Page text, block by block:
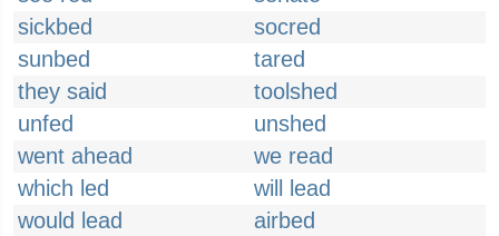
sickbed
socred
sunbed
tared
they said
toolshed
unfed
unshed
went ahead
we read
which led
will lead
would lead
airbed